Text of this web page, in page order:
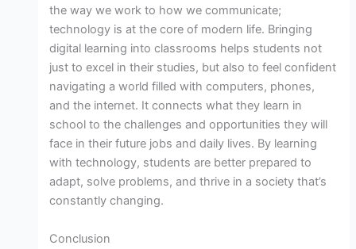
the way we work to how we communicate;
technology is at the core of modern life. Bringing
digital learning into classrooms helps students not
just to excel in their studies, but also to feel confident
navigating a world filled with computers, phones,
and the internet. It connects what they learn in
school to the challenges and opportunities they will
face in their future jobs and daily lives. By learning
with technology, students are better prepared to
adapt, solve problems, and thrive in a society that’s
constantly changing.
Conclusion